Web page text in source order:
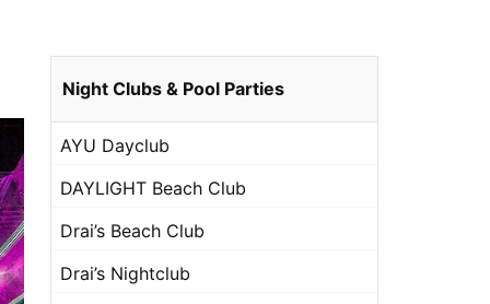
Night Clubs & Pool Parties
AYU Dayclub
DAYLIGHT Beach Club
Drai’s Beach Club
Drai’s Nightclub